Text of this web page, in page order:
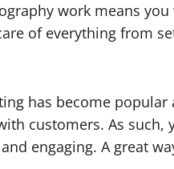
work means
of everything from
has become
customers. As
engaging. A great